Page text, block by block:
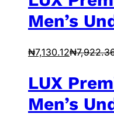
Men’s
₦7,130.12₦
LUX
Men’s